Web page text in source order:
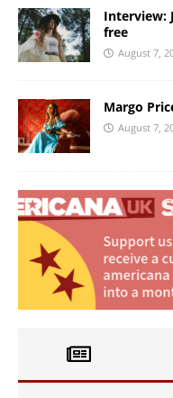
Interview:
free
August 7,
Margo
August 7,